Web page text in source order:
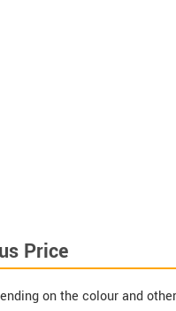
Price
on the colour and